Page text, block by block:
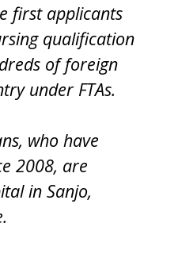
first applicants
qualification
of foreign
under FTAs.
who have
2008, are
in Sanjo,